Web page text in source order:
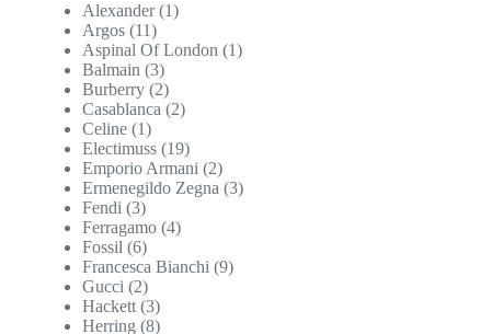
Alexander (1)
Argos (11)
Aspinal Of London (1)
Balmain (3)
Burberry (2)
Casablanca (2)
Celine (1)
Electimuss (19)
Emporio Armani (2)
Ermenegildo Zegna (3)
Fendi (3)
Ferragamo (4)
Fossil (6)
Francesca Bianchi (9)
Gucci (2)
Hackett (3)
Herring (8)